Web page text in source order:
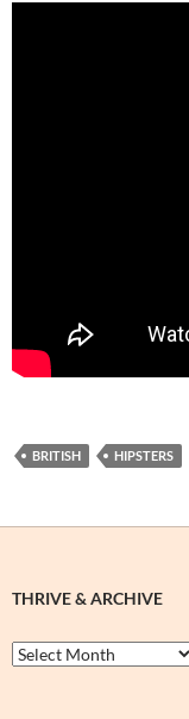
BRITISH HIPSTERS
THRIVE & ARCHIVE
Thrive
&